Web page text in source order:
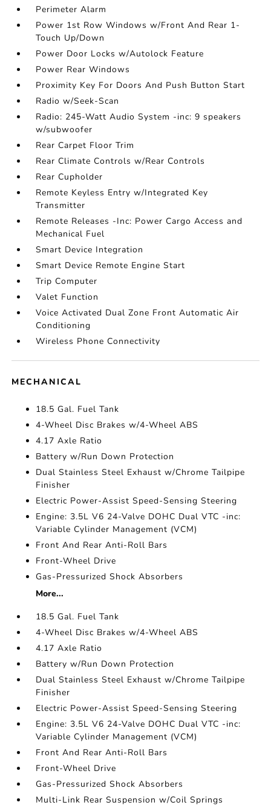
Perimeter Alarm
Power 1st Row Windows w/Front And Rear 1-
Touch Up/Down
Power Door Locks w/Autolock Feature
Power Rear Windows
Proximity Key For Doors And Push Button Start
Radio w/Seek-Scan
Radio: 245-Watt Audio System -inc: 9 speakers
w/subwoofer
Rear Carpet Floor Trim
Rear Climate Controls w/Rear Controls
Rear Cupholder
Remote Keyless Entry w/Integrated Key
Transmitter
Remote Releases -Inc: Power Cargo Access and
Mechanical Fuel
Smart Device Integration
Smart Device Remote Engine Start
Trip Computer
Valet Function
Voice Activated Dual Zone Front Automatic Air
Conditioning
Wireless Phone Connectivity
MECHANICAL
18.5 Gal. Fuel Tank
4-Wheel Disc Brakes w/4-Wheel ABS
4.17 Axle Ratio
Battery w/Run Down Protection
Dual Stainless Steel Exhaust w/Chrome Tailpipe
Finisher
Electric Power-Assist Speed-Sensing Steering
Engine: 3.5L V6 24-Valve DOHC Dual VTC -inc:
Variable Cylinder Management (VCM)
Front And Rear Anti-Roll Bars
Front-Wheel Drive
Gas-Pressurized Shock Absorbers
More...
18.5 Gal. Fuel Tank
4-Wheel Disc Brakes w/4-Wheel ABS
4.17 Axle Ratio
Battery w/Run Down Protection
Dual Stainless Steel Exhaust w/Chrome Tailpipe
Finisher
Electric Power-Assist Speed-Sensing Steering
Engine: 3.5L V6 24-Valve DOHC Dual VTC -inc:
Variable Cylinder Management (VCM)
Front And Rear Anti-Roll Bars
Front-Wheel Drive
Gas-Pressurized Shock Absorbers
Multi-Link Rear Suspension w/Coil Springs